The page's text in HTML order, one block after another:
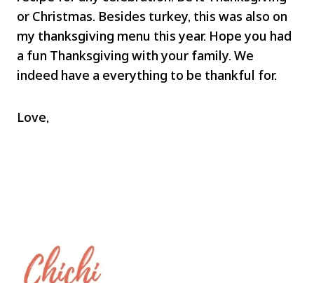
or Christmas. Besides turkey, this was also on
my thanksgiving menu this year. Hope you had
a fun Thanksgiving with your family. We
indeed have a everything to be thankful for.
Love,